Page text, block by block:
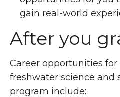
gain real-world
After you
Career opportunities for
freshwater science and
program include: